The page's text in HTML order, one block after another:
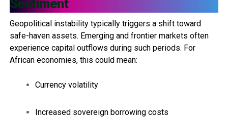
Sentiment
Geopolitical instability typically triggers a shift toward
safe-haven assets. Emerging and frontier markets often
experience capital outflows during such periods. For
African economies, this could mean:
Currency volatility
Increased sovereign borrowing costs